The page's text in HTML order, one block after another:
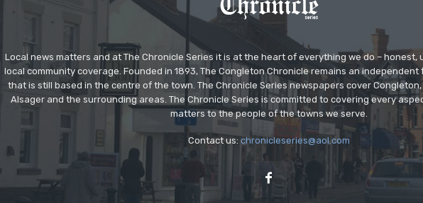
Local news matters and at The Chronicle Series it is at the heart of everything we do – honest,
local community coverage. Founded in 1893, The Congleton Chronicle remains an
that is still based in the centre of the town. The Chronicle Series newspapers cover
Alsager and the surrounding areas. The Chronicle Series is committed to covering every
matters to the people of the towns we serve.
Contact us:chronicleseries@aol.com